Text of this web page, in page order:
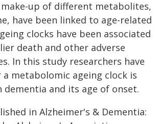
make-up of different metabolites,
have been linked to age-related
clocks have been associated
death and other adverse
In this study researchers have
metabolomic ageing clock is
dementia and its age of onset.
in Alzheimer's & Dementia: